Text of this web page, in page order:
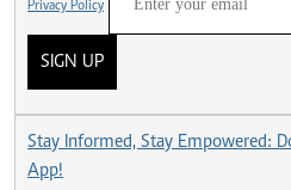
Privacy Policy
SIGN UP
Stay Informed, Stay Empowered:
App!